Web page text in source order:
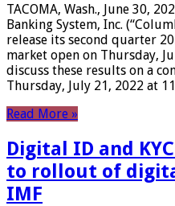
TACOMA, Wash., June 30,
Banking System, Inc.
release its second quarter
market open on Thursday,
discuss these results on a
Thursday, July 21, 2022 at
Read More »
Digital ID and
to rollout of
IMF